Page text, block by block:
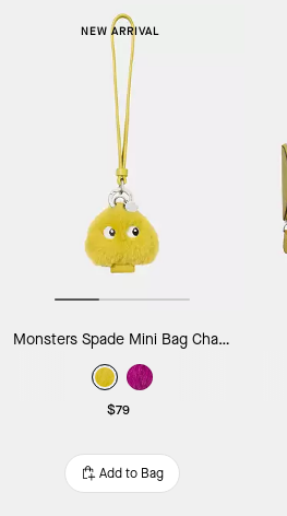
NEW ARRIVAL
Monsters Spade Mini Bag Charm
$79
Add to Bag